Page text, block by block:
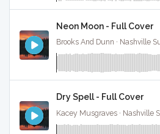
Neon Moon - Full Cover
Dry Spell - Full Cover